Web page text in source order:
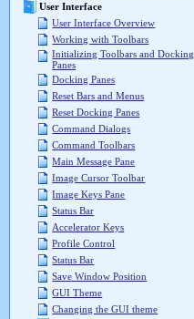
User Interface
User Interface Overview
Working with Toolbars
Initializing Toolbars and Docking
Panes
Docking Panes
Reset Bars and Menus
Reset Docking Panes
Command Dialogs
Command Toolbars
Main Message Pane
Image Cursor Toolbar
Image Keys Pane
Status Bar
Accelerator Keys
Profile Control
Status Bar
Save Window Position
GUI Theme
Changing the GUI theme